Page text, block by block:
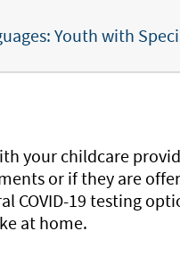
Youth with
your childcare
or if they are
COVID-19 testing
at home.